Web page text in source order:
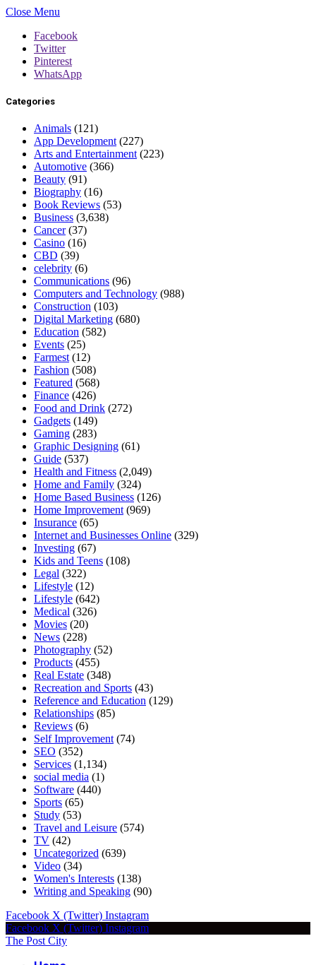
Close Menu
Facebook
Twitter
Pinterest
WhatsApp
Categories
Animals (121)
App Development (227)
Arts and Entertainment (223)
Automotive (366)
Beauty (91)
Biography (16)
Book Reviews (53)
Business (3,638)
Cancer(37)
Casino (16)
CBD (39)
celebrity (6)
Communications (96)
Computers and Technology (988)
Construction (103)
Digital Marketing (680)
Education (582)
Events (25)
Farmest (12)
Fashion (508)
Featured (568)
Finance (426)
Food and Drink (272)
Gadgets (149)
Gaming (283)
Graphic Designing (61)
Guide (537)
Health and Fitness (2,049)
Home and Family (324)
Home Based Business (126)
Home Improvement (969)
Insurance (65)
Internet and Businesses Online (329)
Investing (67)
Kids and Teens (108)
Legal (322)
Lifestyle (12)
Lifestyle (642)
Medical (326)
Movies (20)
News (228)
Photography (52)
Products (455)
Real Estate (348)
Recreation and Sports (43)
Reference and Education (129)
Relationships (85)
Reviews (6)
Self Improvement (74)
SEO (352)
Services (1,134)
social media (1)
Software (440)
Sports (65)
Study (53)
Travel and Leisure (574)
TV (42)
Uncategorized (639)
Video (34)
Women's Interests (138)
Writing and Speaking (90)
Facebook X (Twitter) Instagram
Facebook X (Twitter) Instagram
The Post City